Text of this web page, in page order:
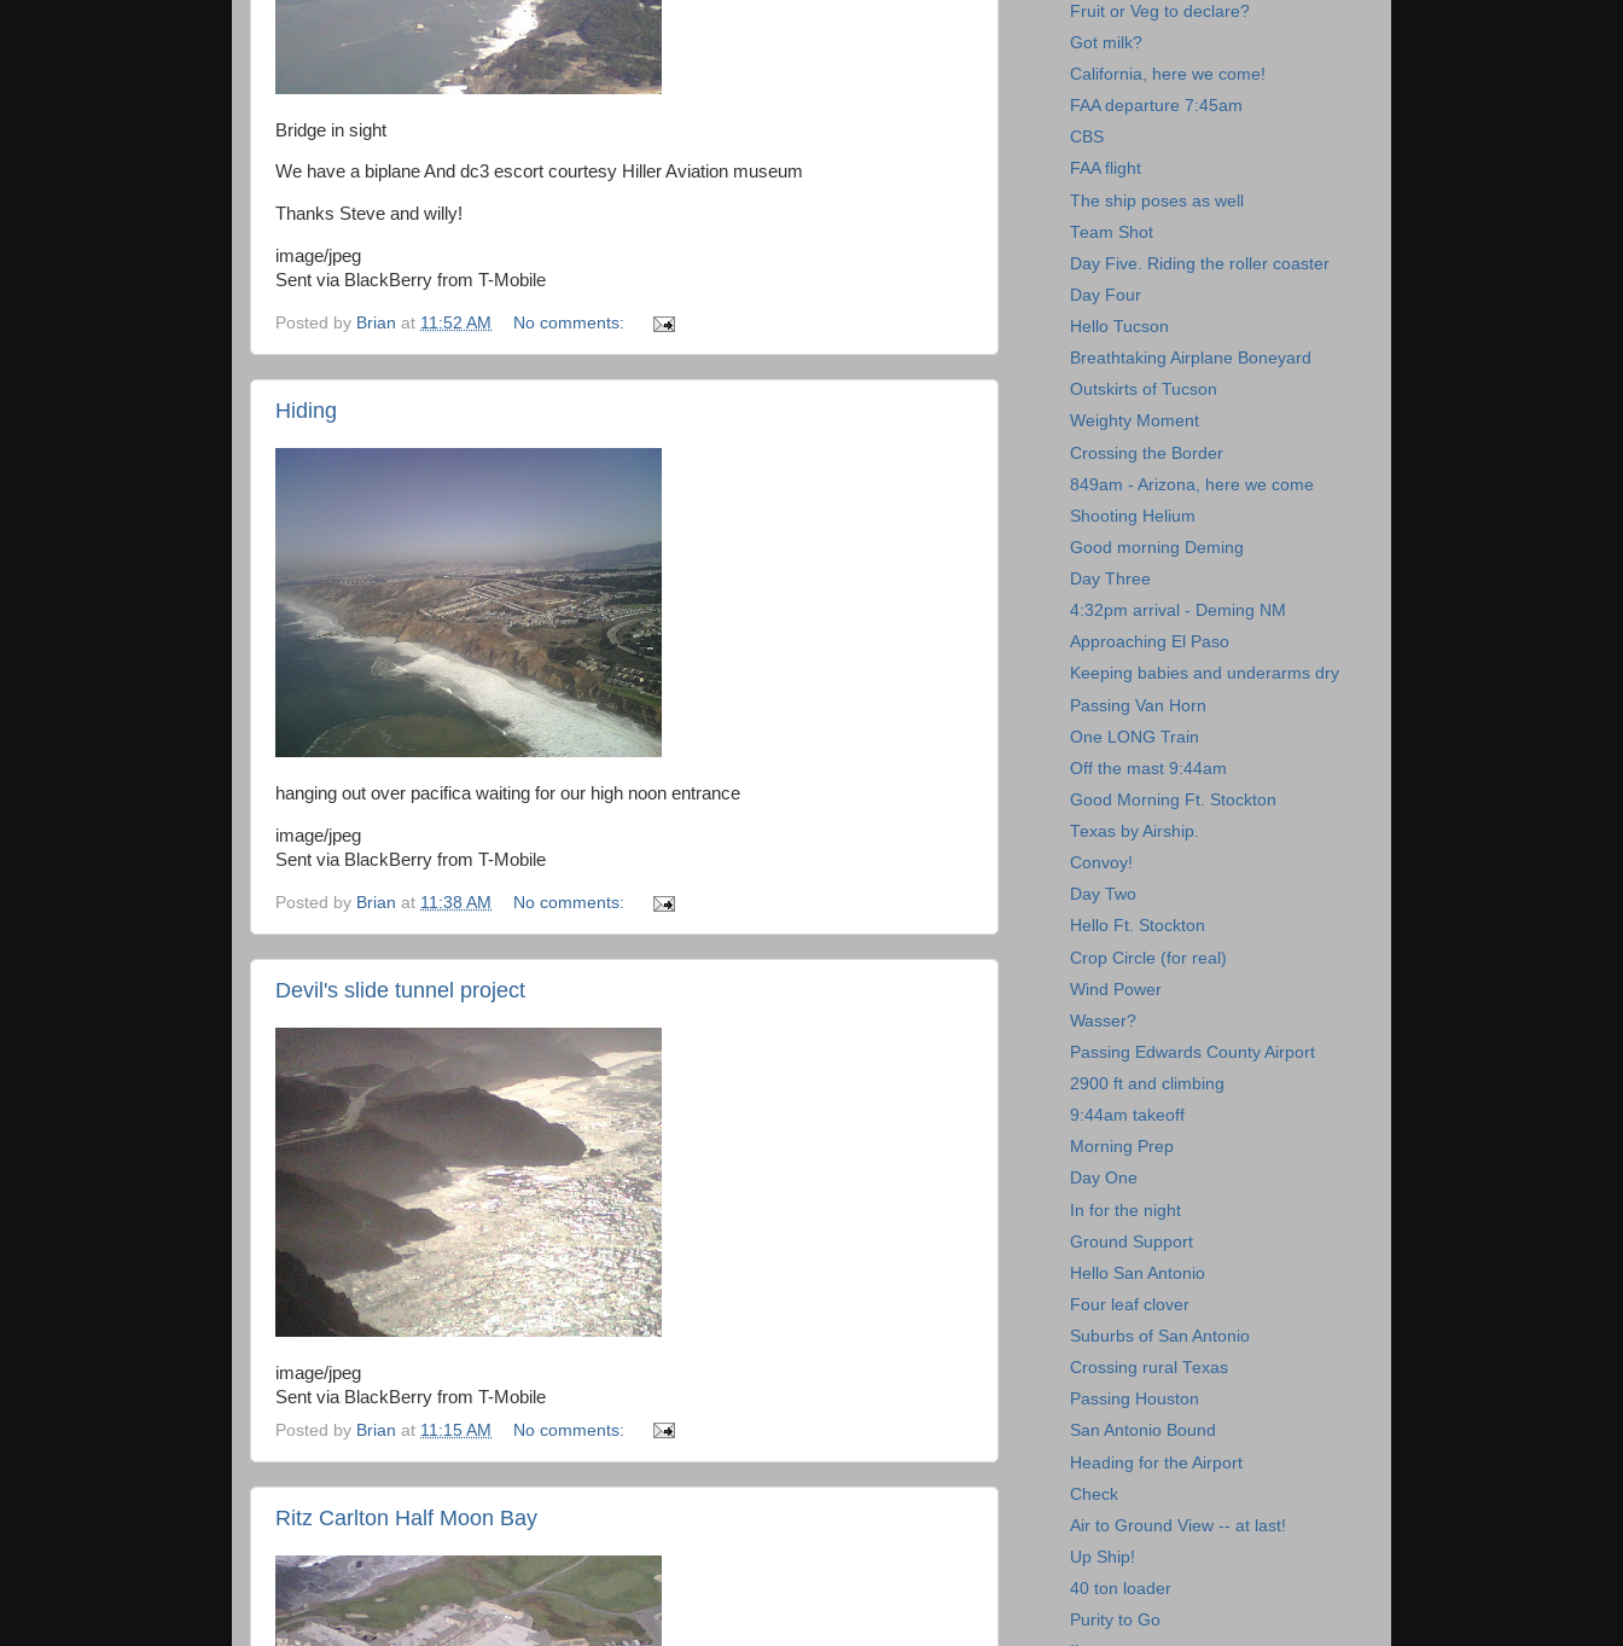
Bridge in sight
We have a biplane And dc3 escort courtesy Hiller Aviation museum
Thanks Steve and willy!
image/jpeg
Sent via BlackBerry from T-Mobile
Posted by Brian at 11:52 AM No comments:
Hiding
hanging out over pacifica waiting for our high noon entrance
image/jpeg
Sent via BlackBerry from T-Mobile
Posted by Brian at 11:38 AM No comments:
Devil's slide tunnel project
image/jpeg
Sent via BlackBerry from T-Mobile
Posted by Brian at 11:15 AM No comments:
Ritz Carlton Half Moon Bay
Fruit or Veg to declare?
Got milk?
California, here we come!
FAA departure 7:45am
CBS
FAA flight
The ship poses as well
Team Shot
Day Five. Riding the roller coaster
Day Four
Hello Tucson
Breathtaking Airplane Boneyard
Outskirts of Tucson
Weighty Moment
Crossing the Border
849am - Arizona, here we come
Shooting Helium
Good morning Deming
Day Three
4:32pm arrival - Deming NM
Approaching El Paso
Keeping babies and underarms dry
Passing Van Horn
One LONG Train
Off the mast 9:44am
Good Morning Ft. Stockton
Texas by Airship.
Convoy!
Day Two
Hello Ft. Stockton
Crop Circle (for real)
Wind Power
Wasser?
Passing Edwards County Airport
2900 ft and climbing
9:44am takeoff
Morning Prep
Day One
In for the night
Ground Support
Hello San Antonio
Four leaf clover
Suburbs of San Antonio
Crossing rural Texas
Passing Houston
San Antonio Bound
Heading for the Airport
Check
Air to Ground View -- at last!
Up Ship!
40 ton loader
Purity to Go